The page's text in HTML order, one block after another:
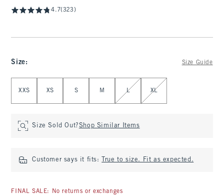
4.7(323)
Size: Size Guide
XXS XS S M L XL
Size Sold Out?Shop Similar Items
Customer says it fits: True to size. Fit as expected.
FINAL SALE: No returns or exchanges